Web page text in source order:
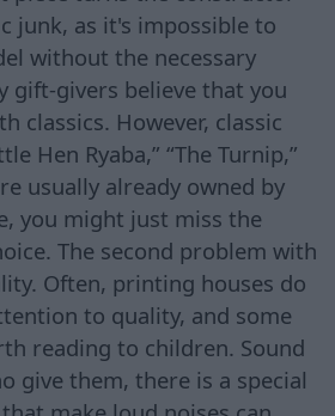
junk, as it's impossible to
without the necessary
gift-givers believe that you
classics. However, classic
Hen Ryaba,” “The Turnip,”
usually already owned by
you might just miss the
The second problem with
Often, printing houses do
to quality, and some
reading to children. Sound
give them, there is a special